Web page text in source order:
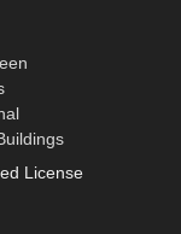
License